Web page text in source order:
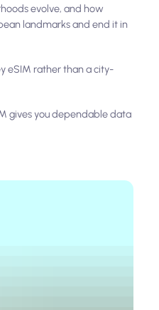
evolve, and how
landmarks and end it in
eSIM rather than a city-
gives you dependable data